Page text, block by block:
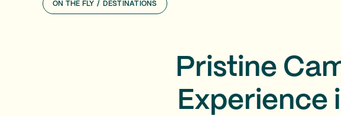
ON THE FLY / DESTINATIONS
Pristine
Experience